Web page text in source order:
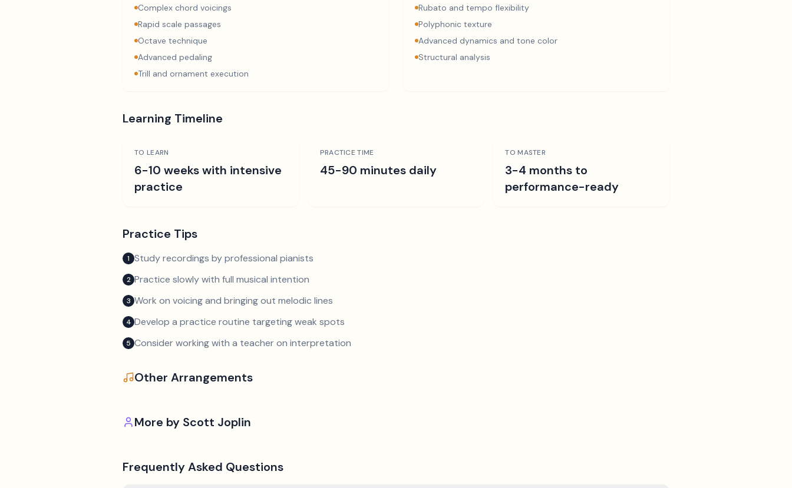
Complex chord voicings
Rapid scale passages
Octave technique
Advanced pedaling
Trill and ornament execution
Rubato and tempo flexibility
Polyphonic texture
Advanced dynamics and tone color
Structural analysis
Learning Timeline
TO LEARN
6-10 weeks with intensive
practice
PRACTICE TIME
45-90 minutes daily
TO MASTER
3-4 months to
performance-ready
Practice Tips
1 Study recordings by professional pianists
2 Practice slowly with full musical intention
3 Work on voicing and bringing out melodic lines
4 Develop a practice routine targeting weak spots
5 Consider working with a teacher on interpretation
Other Arrangements
More by Scott Joplin
Frequently Asked Questions